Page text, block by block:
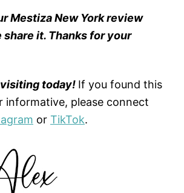
Mestiza New York review
share it. Thanks for your
today! If you found this
informative, please connect
or TikTok.